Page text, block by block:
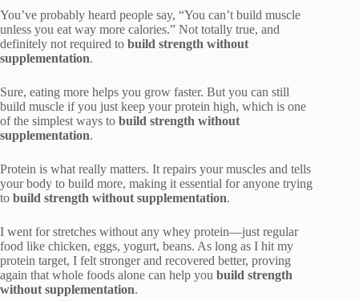
You’ve probably heard people say, “You can’t build muscle
unless you eat way more calories.” Not totally true, and
definitely not required to build strength without
supplementation.
Sure, eating more helps you grow faster. But you can still
build muscle if you just keep your protein high, which is one
of the simplest ways to build strength without
supplementation.
Protein is what really matters. It repairs your muscles and tells
your body to build more, making it essential for anyone trying
to build strength without supplementation.
I went for stretches without any whey protein—just regular
food like chicken, eggs, yogurt, beans. As long as I hit my
protein target, I felt stronger and recovered better, proving
again that whole foods alone can help you build strength
without supplementation.